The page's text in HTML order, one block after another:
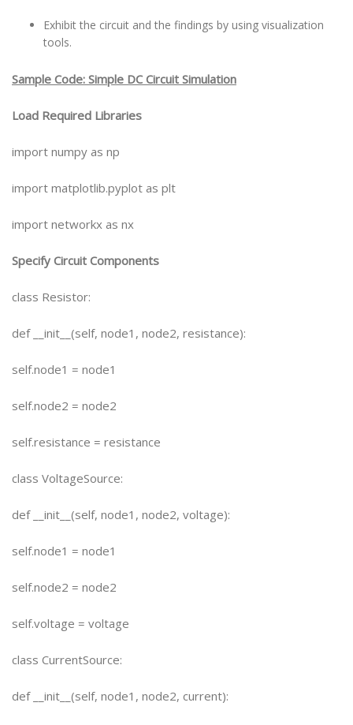
Exhibit the circuit and the findings by using visualization
tools.
Sample Code: Simple DC Circuit Simulation
Load Required Libraries
import numpy as np
import matplotlib.pyplot as plt
import networkx as nx
Specify Circuit Components
class Resistor:
def __init__(self, node1, node2, resistance):
self.node1 = node1
self.node2 = node2
self.resistance = resistance
class VoltageSource:
def __init__(self, node1, node2, voltage):
self.node1 = node1
self.node2 = node2
self.voltage = voltage
class CurrentSource:
def __init__(self, node1, node2, current):